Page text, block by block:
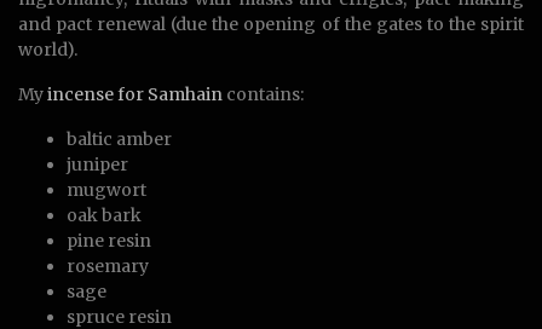
and pact renewal (due the opening of the gates to the spirit
world).
Myincense for Samhain contains:
baltic amber
juniper
mugwort
oak bark
pine resin
rosemary
sage
spruce resin